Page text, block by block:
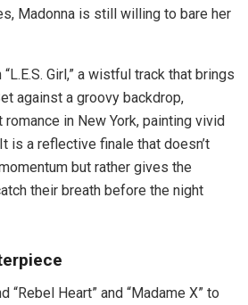
Madonna is still willing to bare her
Girl,” a wistful track that brings
against a groovy backdrop,
in New York, painting vivid
is a reflective finale that doesn’t
but rather gives the
their breath before the night
“Rebel Heart” and “Madame X” to